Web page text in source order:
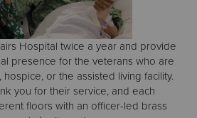
Hospital twice a year and provide
presence for the veterans who are
or the assisted living facility.
you for their service, and each
floors with an officer-led brass